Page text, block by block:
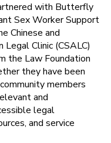
with Butterfly
Sex Worker Support
Chinese and
Clinic (CSALC)
the Law Foundation
they have been
members
and
legal
and service